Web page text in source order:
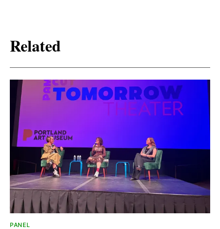
Related
PANEL